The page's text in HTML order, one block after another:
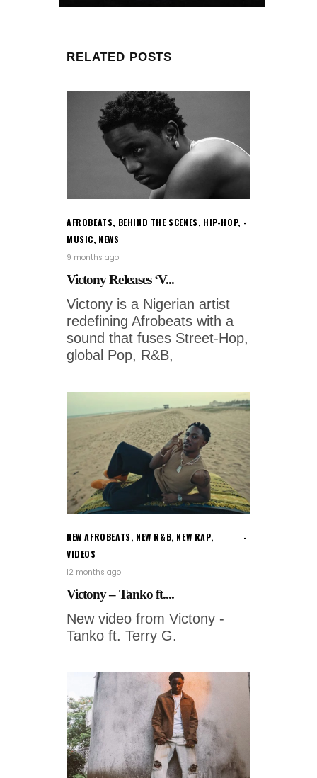
RELATED POSTS
AFROBEATS, BEHIND THE SCENES, HIP-HOP,
MUSIC, NEWS
9 months ago
Victony Releases ‘V...
Victony is a Nigerian artist
redefining Afrobeats with a
sound that fuses Street-Hop,
global Pop, R&B,
NEW AFROBEATS, NEW R&B, NEW RAP,
VIDEOS
12 months ago
Victony – Tanko ft....
New video from Victony -
Tanko ft. Terry G.